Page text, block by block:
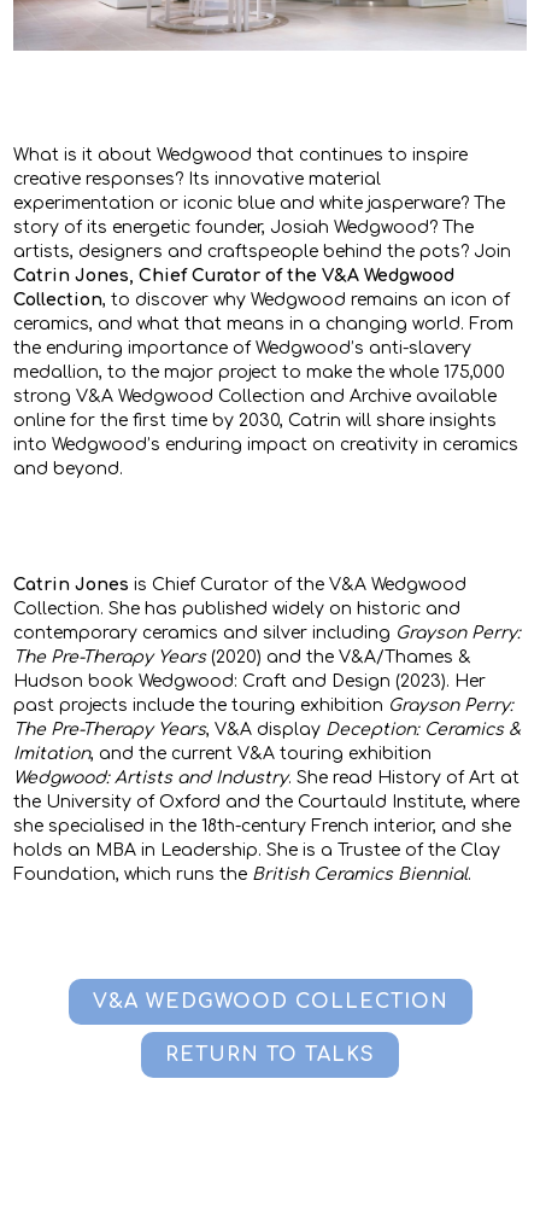
What is it about Wedgwood that continues to inspire
creative responses? Its innovative material
experimentation or iconic blue and white jasperware? The
story of its energetic founder, Josiah Wedgwood? The
artists, designers and craftspeople behind the pots? Join
Catrin Jones, Chief Curator of the V&A Wedgwood
Collection, to discover why Wedgwood remains an icon of
ceramics, and what that means in a changing world. From
the enduring importance of Wedgwood’s anti-slavery
medallion, to the major project to make the whole 175,000
strong V&A Wedgwood Collection and Archive available
online for the first time by 2030, Catrin will share insights
into Wedgwood’s enduring impact on creativity in ceramics
and beyond.
Catrin Jones is Chief Curator of the V&A Wedgwood
Collection. She has published widely on historic and
contemporary ceramics and silver including Grayson Perry:
The Pre-Therapy Years(2020) and the V&A/Thames &
Hudson book Wedgwood: Craft and Design (2023). Her
past projects include the touring exhibition Grayson Perry:
The Pre-Therapy Years, V&A display Deception: Ceramics &
Imitation, and the current V&A touring exhibition
Wedgwood: Artists and Industry. She read History of Art at
the University of Oxford and the Courtauld Institute, where
she specialised in the 18th-century French interior, and she
holds an MBA in Leadership. She is a Trustee of the Clay
Foundation, which runs the British Ceramics Biennial.
V&A WEDGWOOD COLLECTION
RETURN TO TALKS